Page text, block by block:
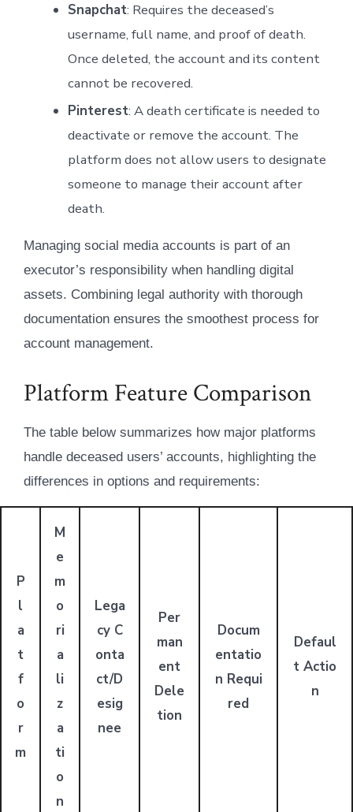
Snapchat: Requires the deceased’s
username, full name, and proof of death.
Once deleted, the account and its content
cannot be recovered.
Pinterest: A death certificate is needed to
deactivate or remove the account. The
platform does not allow users to designate
someone to manage their account after
death.
Managing social media accounts is part of an
executor’s responsibility when handling digital
assets. Combining legal authority with thorough
documentation ensures the smoothest process for
account management.
Platform Feature Comparison
The table below summarizes how major platforms
handle deceased users’ accounts, highlighting the
differences in options and requirements:
P
l
a
t
f
o
r
m
M
e
m
o
ri
a
li
z
a
ti
o
n
Lega
cy C
onta
ct/D
esig
nee
Per
man
ent
Dele
tion
Docum
entatio
n Requi
red
Defaul
t Actio
n